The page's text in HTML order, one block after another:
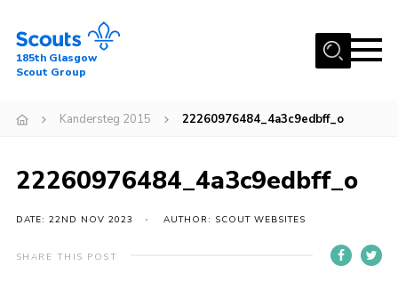
Menu
About Us
News
Events
Gallery
185th Glasgow
Scout Group
Kandersteg 2015 22260976484_4a3c9edbff_o
22260976484_4a3c9edbff_o
DATE: 22ND NOV 2023 AUTHOR: SCOUT WEBSITES
SHARE THIS POST